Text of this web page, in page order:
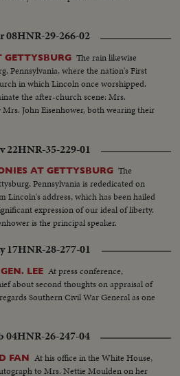
08HNR-29-266-02
GETTYSBURG The rain likewise
Pennsylvania, where the nation's First
in which Lincoln once worshipped.
the after-church scene: Mrs.
John Eisenhower, both wearing their
22HNR-35-229-01
AT GETTYSBURG The
Pennsylvania is rededicated on
Lincoln's address, which has been hailed
expression of our ideal of liberty.
is the principal speaker.
17HNR-28-277-01
LEE At press conference,
about second thoughts on appraisal of
Southern Civil War General as one
04HNR-26-247-04
FAN At his office in the White House,
to Mrs. Nettie Moulden on her